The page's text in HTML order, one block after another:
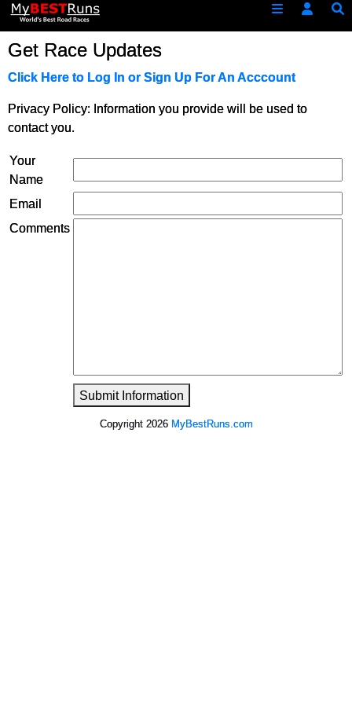
Get Race Updates
Click Here to Log In or Sign Up For An Acccount
Privacy Policy: Information you provide will be used to
contact you.
Your
Name
Email
Comments
Submit Information
Copyright 2026 MyBestRuns.com